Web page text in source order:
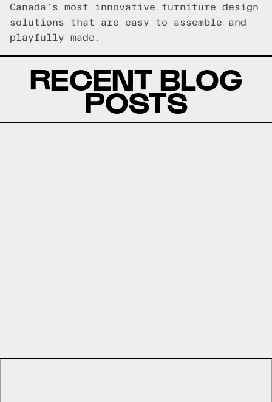
Canada's most innovative furniture design
solutions that are easy to assemble and
playfully made.
RECENT BLOG
POSTS